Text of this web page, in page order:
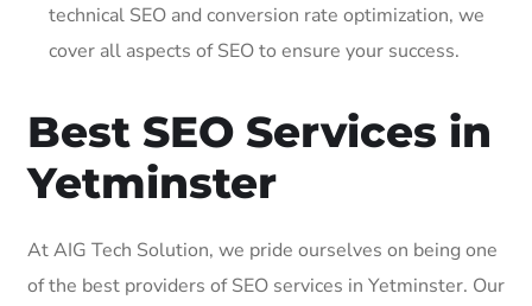
technical SEO and conversion rate optimization, we
cover all aspects of SEO to ensure your success.
Best SEO Services in
Yetminster
At AIG Tech Solution, we pride ourselves on being one
of the best providers of SEO services in Yetminster. Our